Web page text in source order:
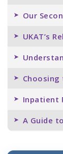
Our
UKAT’s
Choosing
Inpatient
A Guide